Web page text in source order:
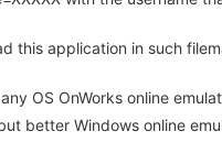
this application in such
OS OnWorks online
better Windows online